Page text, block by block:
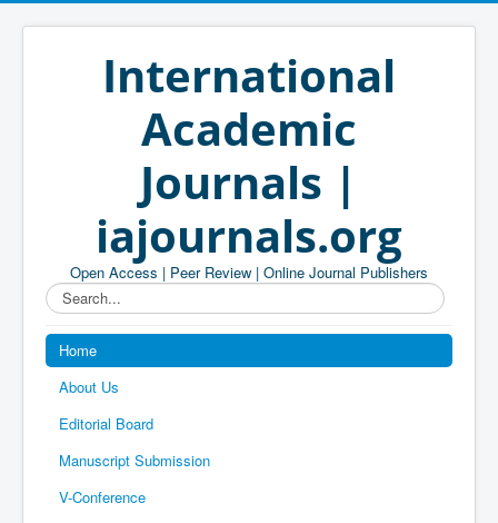
International
Academic
Journals |
iajournals.org
Open Access | Peer Review | Online Journal Publishers
Search...
Home
About Us
Editorial Board
Manuscript Submission
V-Conference